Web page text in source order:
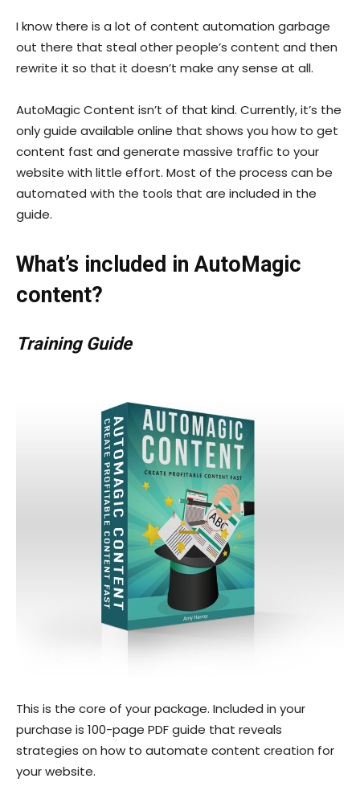
I know there is a lot of content automation garbage
out there that steal other people’s content and then
rewrite it so that it doesn’t make any sense at all.
AutoMagic Content isn’t of that kind. Currently, it’s the
only guide available online that shows you how to get
content fast and generate massive traffic to your
website with little effort. Most of the process can be
automated with the tools that are included in the
guide.
What’s included in AutoMagic
content?
Training Guide
This is the core of your package. Included in your
purchase is 100-page PDF guide that reveals
strategies on how to automate content creation for
your website.